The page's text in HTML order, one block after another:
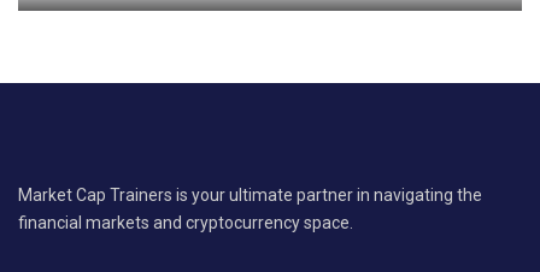
Market Cap Trainers is your ultimate partner in navigating the
financial markets and cryptocurrency space.